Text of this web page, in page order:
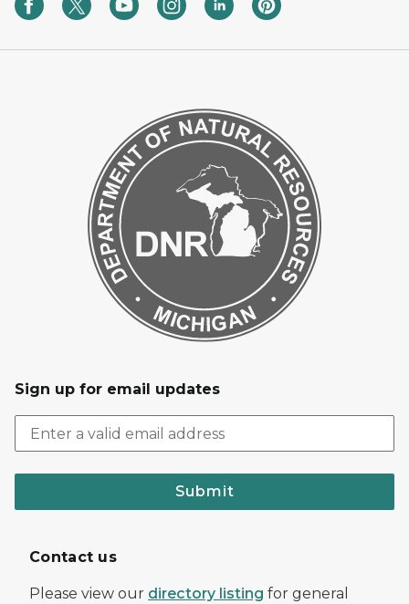
Sign up for email updates
Submit
Contact us
Please view our directory listing for general